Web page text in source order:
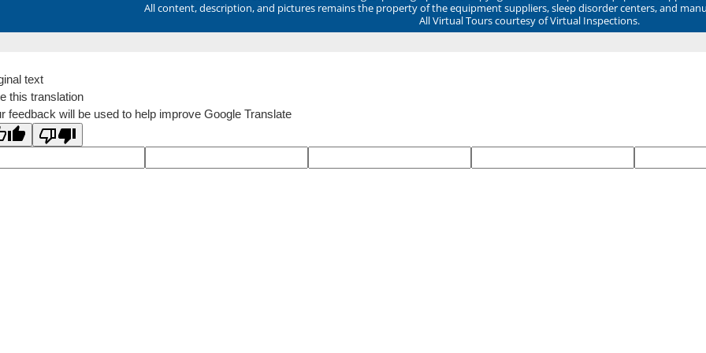
All content, description, and pictures remains the property of the equipment suppliers, sleep disorder centers, and
All Virtual Tours courtesy of Virtual Inspections.
text
this translation
feedback will be used to help improve Google Translate